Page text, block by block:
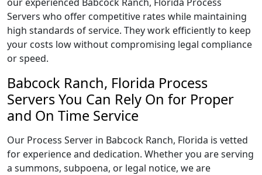
Servers who offer competitive rates while maintaining
high standards of service. They work efficiently to keep
your costs low without compromising legal compliance
or speed.
Babcock Ranch, Florida Process
Servers You Can Rely On for Proper
and On Time Service
Our Process Server in Babcock Ranch, Florida is vetted
for experience and dedication. Whether you are serving
a summons, subpoena, or legal notice, we are